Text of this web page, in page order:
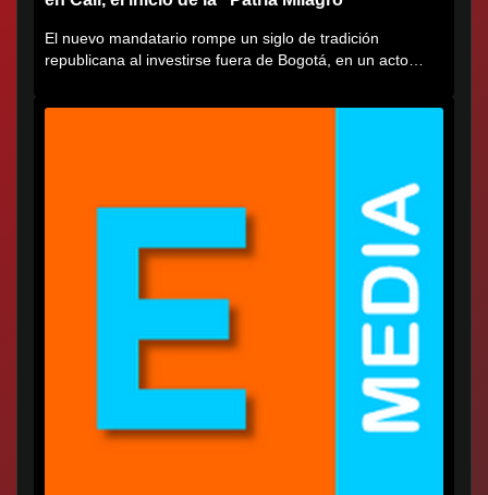
El nuevo mandatario rompe un siglo de tradición
republicana al investirse fuera de Bogotá, en un acto